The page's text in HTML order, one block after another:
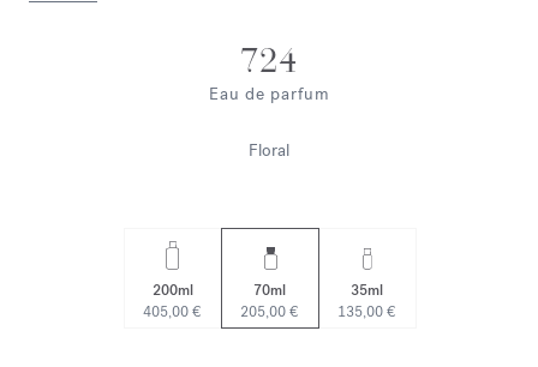
724
Eau de parfum
Floral
200ml
405,00 €
70ml
205,00 €
35ml
135,00 €